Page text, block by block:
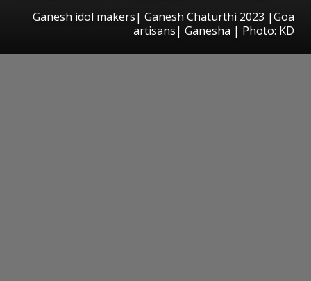
Ganesh idol makers| Ganesh Chaturthi 2023 |Goa
artisans| Ganesha | Photo: KD